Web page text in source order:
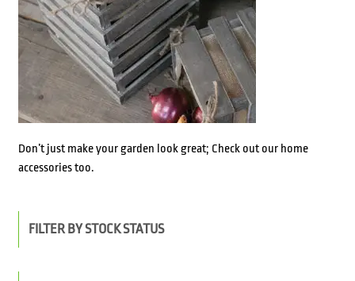
Don’t just make your garden look great; Check out our home
accessories too.
FILTER BY STOCK STATUS